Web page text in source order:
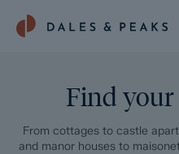
Find
From cottages to castle
and manor houses to